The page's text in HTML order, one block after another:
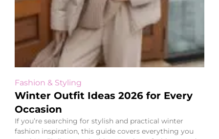
Fashion & Styling
Winter Outfit Ideas 2026 for Every
Occasion
If you’re searching for stylish and practical winter
fashion inspiration, this guide covers everything you